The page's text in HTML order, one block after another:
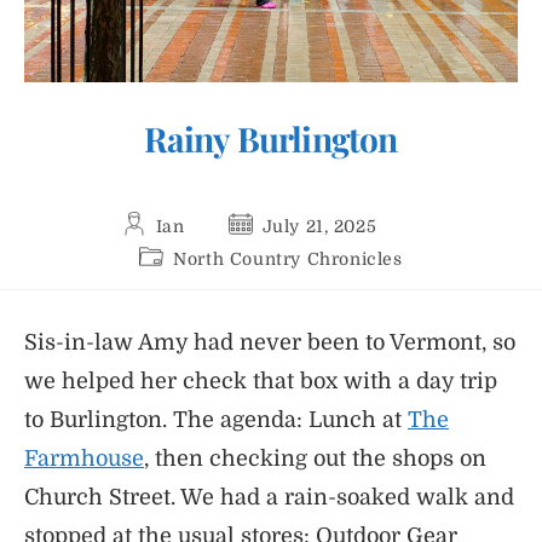
Rainy Burlington
Post
author:
Ian
Post July 21, 2025
PostNorth Country Chronicles
Sis-in-law Amy had never been to Vermont, so
we helped her check that box with a day trip
to Burlington. The agenda: Lunch at The
Farmhouse, then checking out the shops on
Church Street. We had a rain-soaked walk and
stopped at the usual stores: Outdoor Gear